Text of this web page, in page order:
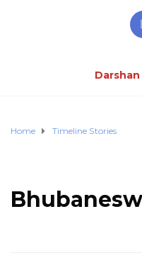
Home Timeline Stories